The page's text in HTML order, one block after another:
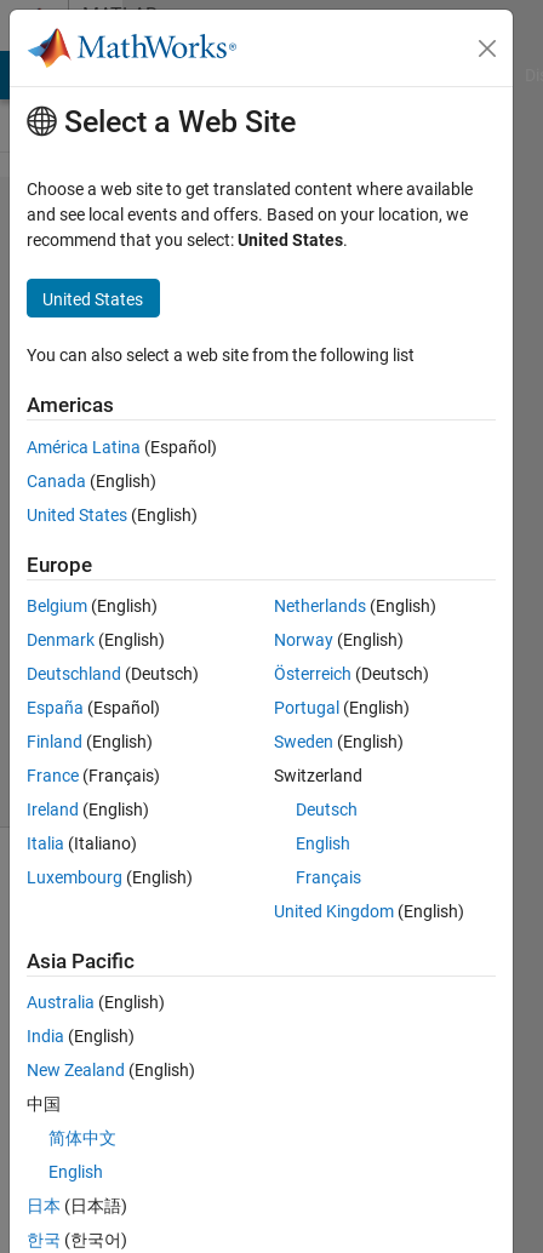
Skip to contentMATLAB
Answers
Bound
fill
between
two
bounds,
data
given
Lukasz
Skowron
2018
1 Answer
Answer
Updated
10 Nov
2018
37 Views
Show older
Hi. I
have:
Boun
d: UB
[5.52
2,
Select a Web Site
Choose a web site to get translated content where available
and see local events and offers. Based on your location, we
recommend that you select:United States.
United States
You can also select a web site from the following list
Americas
América Latina (Español)
Canada (English)
United States (English)
Europe
Belgium (English)
Denmark (English)
Deutschland (Deutsch)
España (Español)
Finland (English)
France (Français)
Ireland (English)
Italia (Italiano)
Luxembourg (English)
Netherlands (English)
Norway (English)
Österreich (Deutsch)
Portugal (English)
Sweden (English)
Switzerland
Deutsch
English
Français
United Kingdom (English)
Asia Pacific
Australia (English)
India (English)
New Zealand (English)
中国
简体中文
English
日本 (日本語)
한국 (한국어)